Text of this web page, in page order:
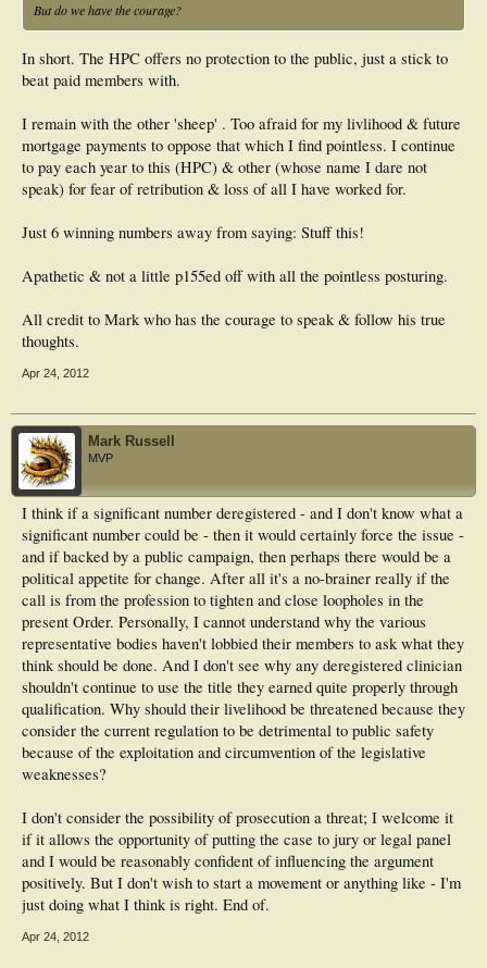
But do we have the courage?
In short. The HPC offers no protection to the public, just a stick to
beat paid members with.
I remain with the other 'sheep' . Too afraid for my livlihood & future
mortgage payments to oppose that which I find pointless. I continue
to pay each year to this (HPC) & other (whose name I dare not
speak) for fear of retribution & loss of all I have worked for.
Just 6 winning numbers away from saying: Stuff this!
Apathetic & not a little p155ed off with all the pointless posturing.
All credit to Mark who has the courage to speak & follow his true
thoughts.
Apr 24, 2012
Mark Russell
MVP
I think if a significant number deregistered - and I don't know what a
significant number could be - then it would certainly force the issue -
and if backed by a public campaign, then perhaps there would be a
political appetite for change. After all it's a no-brainer really if the
call is from the profession to tighten and close loopholes in the
present Order. Personally, I cannot understand why the various
representative bodies haven't lobbied their members to ask what they
think should be done. And I don't see why any deregistered clinician
shouldn't continue to use the title they earned quite properly through
qualification. Why should their livelihood be threatened because they
consider the current regulation to be detrimental to public safety
because of the exploitation and circumvention of the legislative
weaknesses?
I don't consider the possibility of prosecution a threat; I welcome it
if it allows the opportunity of putting the case to jury or legal panel
and I would be reasonably confident of influencing the argument
positively. But I don't wish to start a movement or anything like - I'm
just doing what I think is right. End of.
Apr 24, 2012